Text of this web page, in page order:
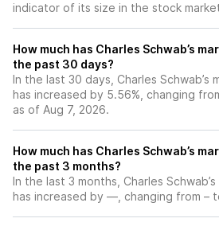
indicator of its size in the stock
How much has Charles Schwab’s
the past 30 days?
In the last 30 days, Charles Schwab’s
has increased by 5.56%, changing
as of Aug 7, 2026.
How much has Charles Schwab’s
the past 3 months?
In the last 3 months, Charles
has increased by —, changing from –